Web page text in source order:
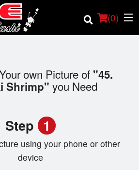
(0)
own Picture of "45.
Shrimp" you Need
Step 1
using your phone or other
device